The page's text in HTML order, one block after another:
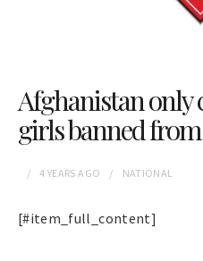
Afghanistan only
girls banned
4 YEARS AGO NATIONAL
[#item_full_content]